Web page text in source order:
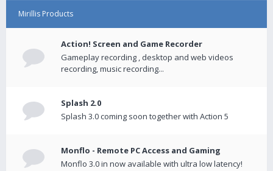
Mirillis Products
Action! Screen and Game Recorder
Gameplay recording , desktop and web videos
recording, music recording...
Splash 2.0
Splash 3.0 coming soon together with Action 5
Monflo - Remote PC Access and Gaming
Monflo 3.0 in now available with ultra low latency!